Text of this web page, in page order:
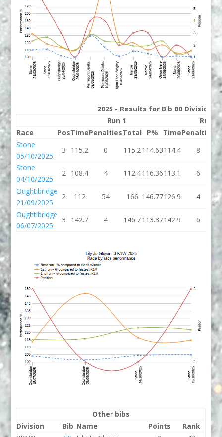
2025 - Results for Bib 80 Division 3
Run 1
Run 2
Race
PosTimePenaltiesTotal P% TimePenalties
Stone
05/10/2025
3 115.2 0 115.2114.63114.4 8
Stone
04/10/2025
2 108.4 4 112.4116.36113.1 6
Oughtibridge
21/09/2025
2 112 54 166 146.77126.9 4
Oughtibridge
06/07/2025
3 142.7 4 146.7113.37142.9 6
Other bibs
Division
Bib Name Points
Rank